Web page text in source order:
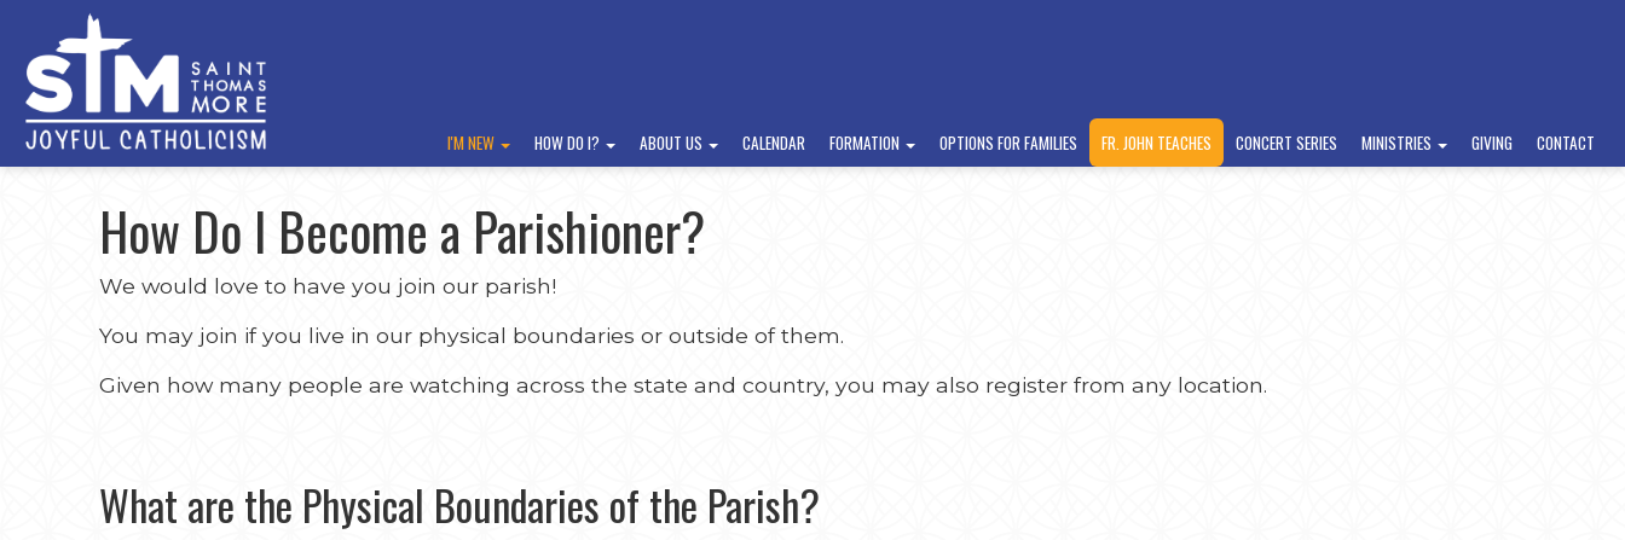
I'M NEW HOW DO I? ABOUT US CALENDAR FORMATION OPTIONS FOR FAMILIES FR. JOHN TEACHES CONCERT SERIES MINISTRIES GIVING CONTACT
How Do I Become a Parishioner?
We would love to have you join our parish!
You may join if you live in our physical boundaries or outside of them.
Given how many people are watching across the state and country, you may also register from any location.
What are the Physical Boundaries of the Parish?